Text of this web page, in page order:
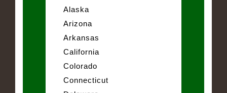
Alaska
Arizona
Arkansas
California
Colorado
Connecticut